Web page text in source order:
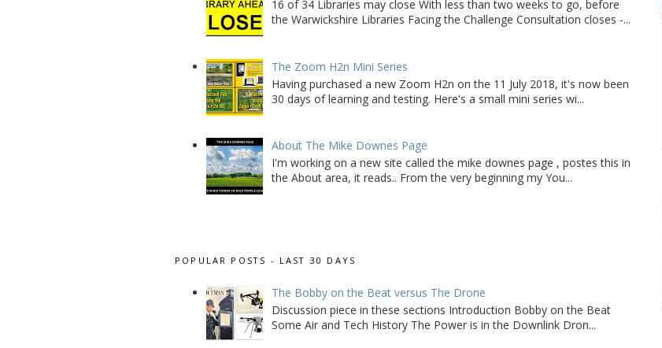
16 of 34 Libraries may close With less than two weeks to go, before
the Warwickshire Libraries Facing the Challenge Consultation closes -...
The Zoom H2n Mini Series
Having purchased a new Zoom H2n on the 11 July 2018, it's now been
30 days of learning and testing. Here's a small mini series wi...
About The Mike Downes Page
I'm working on a new site called the mike downes page , postes this in
the About area, it reads.. From the very beginning my You...
POPULAR POSTS - LAST 30 DAYS
The Bobby on the Beat versus The Drone
Discussion piece in these sections Introduction Bobby on the Beat
Some Air and Tech History The Power is in the Downlink Dron...